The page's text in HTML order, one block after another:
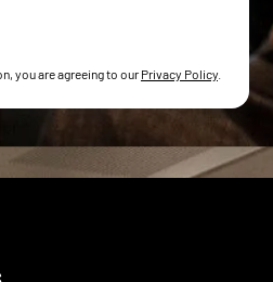
you are agreeing to our Privacy Policy